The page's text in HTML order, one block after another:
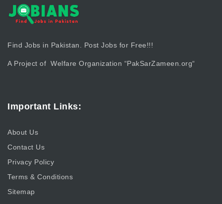
Find Jobs in Pakistan. Post Jobs for Free!!!
A Project of Welfare Organization “PakSarZameen.org“
Important Links:
About Us
Contact Us
Privacy Policy
Terms & Conditions
Sitemap